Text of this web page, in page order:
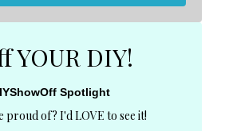
YOUR DIY!
Spotlight
proud of? I'd LOVE to see it!